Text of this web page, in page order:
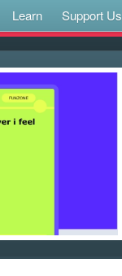
Learn Support Us